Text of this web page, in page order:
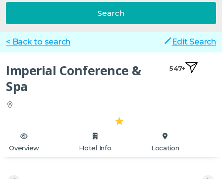
Search
< Back to search Edit Search
Imperial Conference &
Spa
547+
Overview Hotel Info Location